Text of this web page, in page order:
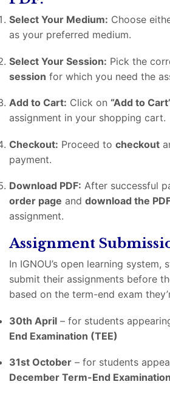
Select Your Medium: Choose
as your preferred medium.
Select Your Session: Pick the
session for which you need the
Add to Cart: Click on “Add to
assignment in your shopping cart.
Checkout: Proceed to checkout
payment.
Download PDF: After successful
order page and download the
assignment.
Assignment
In IGNOU’s open learning system,
submit their assignments before
based on the term-end exam
30th April – for students
End Examination (TEE)
31st October – for students
December Term-End